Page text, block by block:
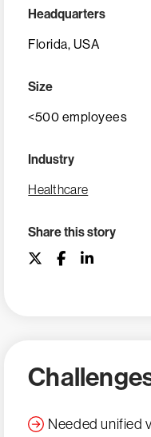
Headquarters
Florida, USA
Size
<500 employees
Industry
Healthcare
Share this story
Needed unified